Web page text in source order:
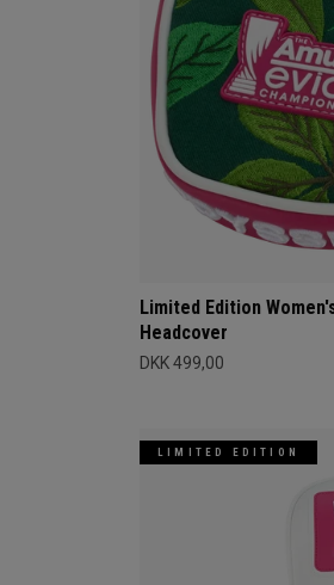
Limited Edition
Headcover
DKK 499,00
LIMITED EDITION